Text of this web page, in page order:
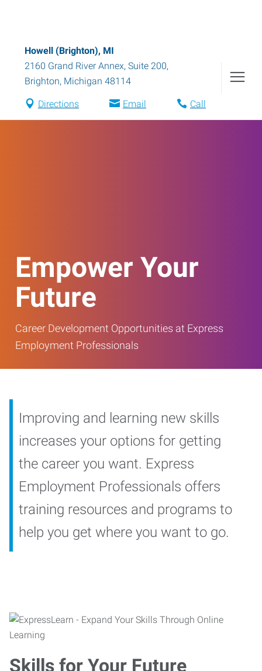
Howell (Brighton), MI
2160 Grand River Annex, Suite 200,
Brighton, Michigan 48114
Directions Email Call
Empower Your
Future
Career Development Opportunities at Express
Employment Professionals
Improving and learning new skills
increases your options for getting
the career you want. Express
Employment Professionals offers
training resources and programs to
help you get where you want to go.
Skills for Your Future